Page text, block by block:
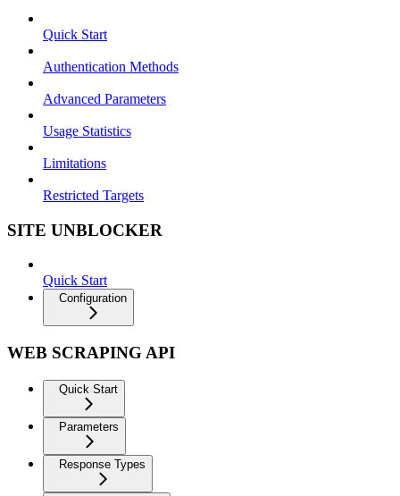
Quick Start
Authentication Methods
Advanced Parameters
Usage Statistics
Limitations
Restricted Targets
SITE UNBLOCKER
Quick Start
Configuration
WEB SCRAPING API
Quick Start
Parameters
Response Types